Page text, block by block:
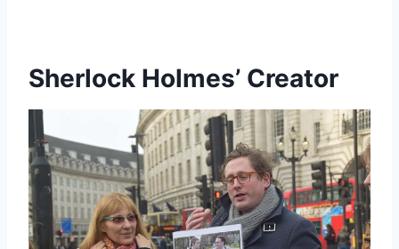
Sherlock Holmes’ Creator